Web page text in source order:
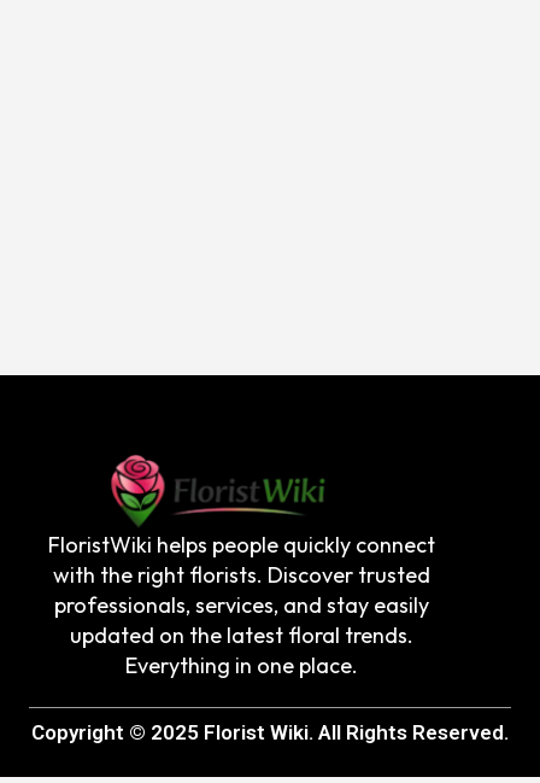
FloristWiki helps people quickly connect
with the right florists. Discover trusted
professionals, services, and stay easily
updated on the latest floral trends.
Everything in one place.
Copyright © 2025 Florist Wiki. All Rights Reserved.